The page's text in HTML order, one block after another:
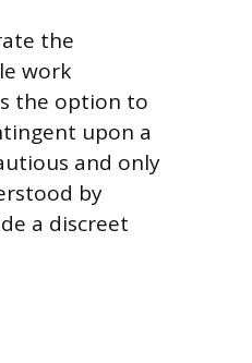
the
work
the option to
upon a
and only
by
a discreet